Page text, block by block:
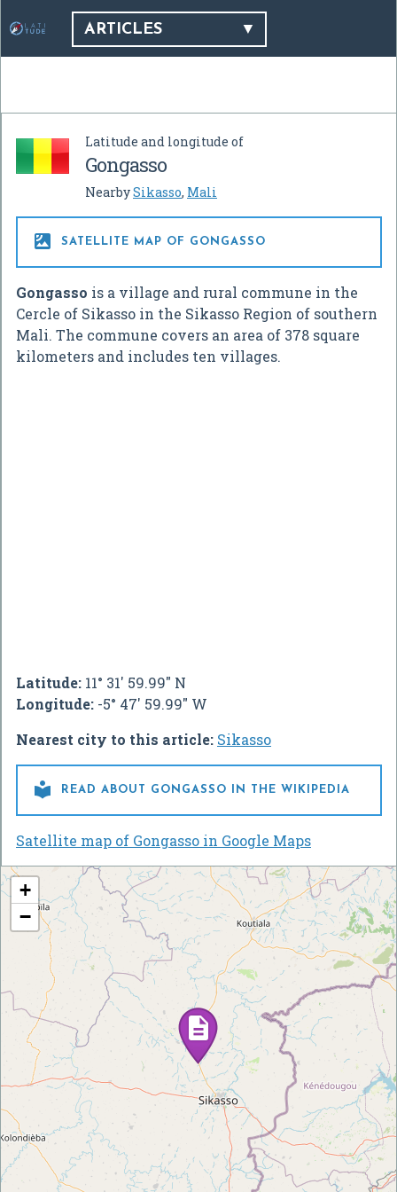
ARTICLES
Latitude and longitude of
Gongasso
NearbySikasso, Mali
 SATELLITE MAP OF GONGASSO
Gongasso is a village and rural commune in the
Cercle of Sikasso in the Sikasso Region of southern
Mali. The commune covers an area of 378 square
kilometers and includes ten villages.
Latitude: 11° 31' 59.99" N
Longitude: -5° 47' 59.99" W
Nearest city to this article: Sikasso
 READ ABOUT GONGASSO IN THE WIKIPEDIA
Satellite map of Gongasso in Google Maps
+
−